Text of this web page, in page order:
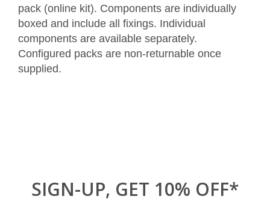
pack (online kit). Components are individually
boxed and include all fixings. Individual
components are available separately.
Configured packs are non-returnable once
supplied.
SIGN-UP, GET 10% OFF*